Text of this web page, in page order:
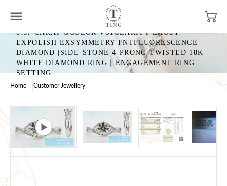
0.57 CARAT GCOLOR VS1CLARITY EXCUT
EXPOLISH EXSYMMETRY FNTFLUORESCENCE
DIAMOND |SIDE-STONE 4-PRONG TWISTED 18K
WHITE DIAMOND RING｜ENGAGEMENT RING
SETTING
Home Customer Jewellery